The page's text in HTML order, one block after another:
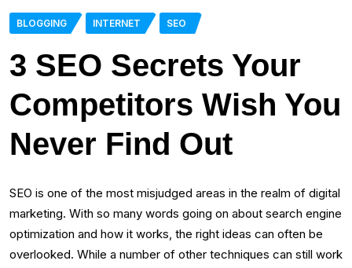
BLOGGING INTERNET SEO
3 SEO Secrets Your
Competitors Wish You
Never Find Out
SEO is one of the most misjudged areas in the realm of digital
marketing. With so many words going on about search engine
optimization and how it works, the right ideas can often be
overlooked. While a number of other techniques can still work